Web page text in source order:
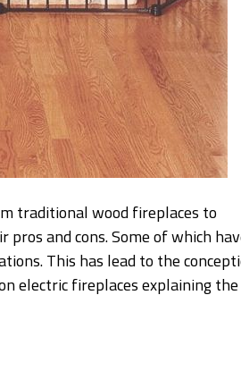
traditional wood fireplaces to
and cons. Some of which
This has lead to the
electric fireplaces explaining the